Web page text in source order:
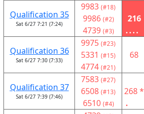
Qualification 35
Sat 6/27 7:21 (7:24)
9983 (#18)
9986 (#2)
4739 (#3)
216
....
Qualification 36
Sat 6/27 7:30 (7:33)
9975 (#23)
5331 (#15)
4774 (#21)
68
Qualification 37
Sat 6/27 7:39 (7:46)
7583 (#27)
6508 (#13)
6510 (#4)
268 *
.